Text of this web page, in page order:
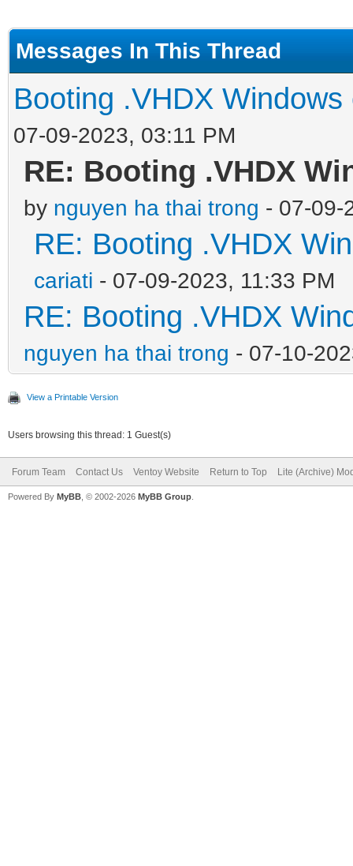
Messages In This Thread
Booting .VHDX
07-09-2023, 03:11 PM
RE: Booting .VHDX
by nguyen ha thai trong - 07-09-
RE: Booting .VHDX
cariati - 07-09-2023, 11:33 PM
RE: Booting .VHDX
nguyen ha thai trong - 07-10-
View a Printable Version
Users browsing this thread: 1 Guest(s)
Forum Team Contact Us Ventoy Website Return to Top Lite (Archive)
Powered By MyBB , © 2002-2026 MyBB Group